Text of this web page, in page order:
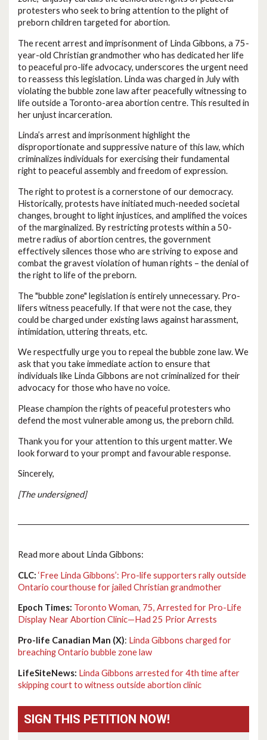
protesters who seek to bring attention to the plight of
preborn children targeted for abortion.
The recent arrest and imprisonment of Linda Gibbons, a 75-
year-old Christian grandmother who has dedicated her life
to peaceful pro-life advocacy, underscores the urgent need
to reassess this legislation. Linda was charged in July with
violating the bubble zone law after peacefully witnessing to
life outside a Toronto-area abortion centre. This resulted in
her unjust incarceration.
Linda’s arrest and imprisonment highlight the
disproportionate and suppressive nature of this law, which
criminalizes individuals for exercising their fundamental
right to peaceful assembly and freedom of expression.
The right to protest is a cornerstone of our democracy.
Historically, protests have initiated much-needed societal
changes, brought to light injustices, and amplified the voices
of the marginalized. By restricting protests within a 50-
metre radius of abortion centres, the government
effectively silences those who are striving to expose and
combat the gravest violation of human rights – the denial of
the right to life of the preborn.
The "bubble zone" legislation is entirely unnecessary. Pro-
lifers witness peacefully. If that were not the case, they
could be charged under existing laws against harassment,
intimidation, uttering threats, etc.
We respectfully urge you to repeal the bubble zone law. We
ask that you take immediate action to ensure that
individuals like Linda Gibbons are not criminalized for their
advocacy for those who have no voice.
Please champion the rights of peaceful protesters who
defend the most vulnerable among us, the preborn child.
Thank you for your attention to this urgent matter. We
look forward to your prompt and favourable response.
Sincerely,
[The undersigned]
Read more about Linda Gibbons:
CLC: ‘Free Linda Gibbons’: Pro-life supporters rally outside
Ontario courthouse for jailed Christian grandmother
Epoch Times: Toronto Woman, 75, Arrested for Pro-Life
Display Near Abortion Clinic—Had 25 Prior Arrests
Pro-life Canadian Man (X): Linda Gibbons charged for
breaching Ontario bubble zone law
LifeSiteNews: Linda Gibbons arrested for 4th time after
skipping court to witness outside abortion clinic
SIGN THIS PETITION NOW!